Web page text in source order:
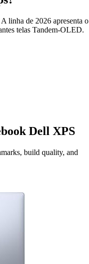
linha de 2026 apresenta o
telas Tandem-OLED.
Dell XPS
build quality, and